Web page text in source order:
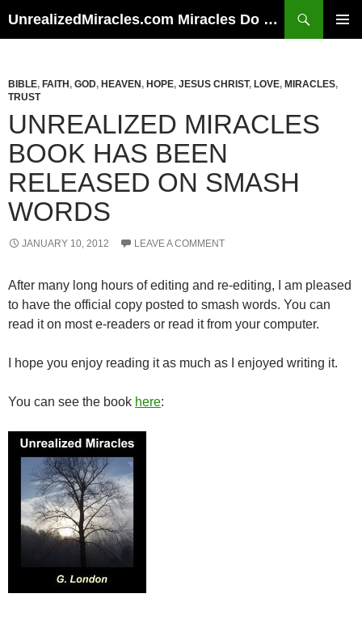
UnrealizedMiracles.com Miracles Do Happen
BIBLE, FAITH , GOD, HEAVEN , HOPE, JESUS CHRIST, LOVE, MIRACLES,
TRUST
UNREALIZED MIRACLES
BOOK HAS BEEN
RELEASED ON SMASH
WORDS
JANUARY 10, 2012 LEAVE A COMMENT
After many long hours of editing and re-editing, I am pleased
to have the official copy posted to smash words. You can
read it on most e-readers or read it from your computer.
I hope you enjoy reading it as much as I enjoyed writing it.
You can see the book here: